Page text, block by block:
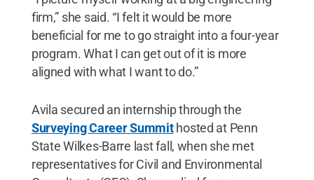
firm,” she said. “I felt it would be more
beneficial for me to go straight into a four-year
program. What I can get out of it is more
aligned with what I want to do.”
Avila secured an internship through the
Surveying Career Summithosted at Penn
State Wilkes-Barre last fall, when she met
representatives for Civil and Environmental